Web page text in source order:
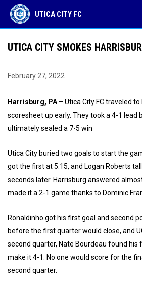
UTICA CITY FC
UTICA CITY SMOKES
February 27, 2022
Harrisburg, PA – Utica City FC traveled
scoresheet up early. They took a 4-1 lead
ultimately sealed a 7-5 win
Utica City buried two goals to start the
got the first at 5:15, and Logan Roberts
seconds later. Harrisburg answered
made it a 2-1 game thanks to Dominic
Ronaldinho got his first goal and second
before the first quarter would close, and
second quarter, Nate Bourdeau found his
make it 4-1. No one would score for the
second quarter.